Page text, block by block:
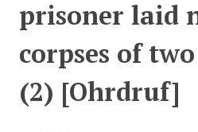
prisoner laid
corpses of
(2) [Ohrdruf]